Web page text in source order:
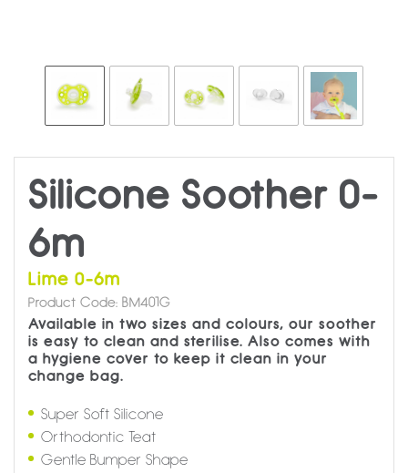
Silicone Soother 0-
6m
Lime 0-6m
Product Code: BM401G
Available in two sizes and colours, our soother
is easy to clean and sterilise. Also comes with
a hygiene cover to keep it clean in your
change bag.
Super Soft Silicone
Orthodontic Teat
Gentle Bumper Shape